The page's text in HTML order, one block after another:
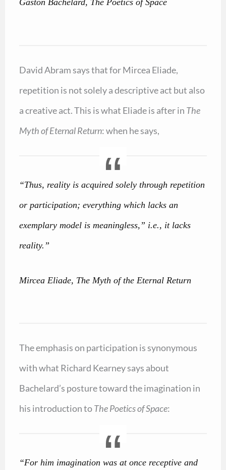
Gaston Bachelard, The Poetics of Space
David Abram says that for Mircea Eliade,
repetition is not solely a descriptive act but also
a creative act. This is what Eliade is after in The
Myth of Eternal Return: when he says,
“Thus, reality is acquired solely through repetition
or participation; everything which lacks an
exemplary model is meaningless,” i.e., it lacks
reality.”
Mircea Eliade, The Myth of the Eternal Return
The emphasis on participation is synonymous
with what Richard Kearney says about
Bachelard’s posture toward the imagination in
his introduction toThe Poetics of Space:
“For him imagination was at once receptive and